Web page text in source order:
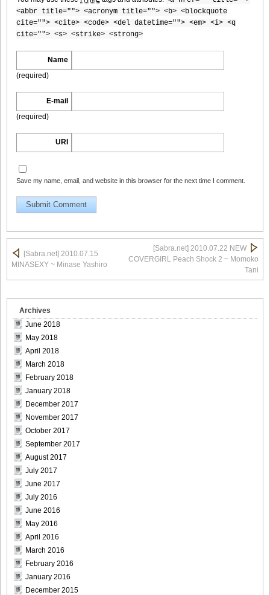
[Sabra.net]Miyu_Watanabe_-_Baby_Skin[2010.07.22]Large
Size010
Size011
[Sabra.net]Miyu_Watanabe_-_Baby_Skin[2010.07.22]Large
Size012
[Sabra.net]Miyu_Watanabe_-_Baby_Skin[2010.07.22]Large
Size013
[Sabra.net]Miyu_Watanabe_-_Baby_Skin[2010.07.22]Large
Size014
[Sabra.net]Miyu_Watanabe_-_Baby_Skin[2010.07.22]Large
Size015
[Sabra.net]Miyu_Watanabe_-_Baby_Skin[2010.07.22]Large
Size016
<abbr title=""> <acronym title=""> <b> <blockquote
cite=""> <cite> <code> <del datetime=""> <em> <i> <q
cite=""> <s> <strike> <strong>
Name
(required)
E-mail
(required)
URI
Save my name, email, and website in this browser for the next time I comment.
[Sabra.net] 2010.07.15
MINASEXY ~ Minase Yashiro
[Sabra.net] 2010.07.22 NEW
COVERGIRL Peach Shock 2 ~ Momoko
Tani
Archives
June 2018
May 2018
April 2018
March 2018
February 2018
January 2018
December 2017
November 2017
October 2017
September 2017
August 2017
July 2017
June 2017
July 2016
June 2016
May 2016
April 2016
March 2016
February 2016
January 2016
December 2015